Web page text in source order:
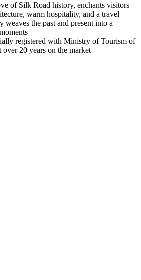
of Silk Road history, enchants visitors
warm hospitality, and a travel
weaves the past and present into a